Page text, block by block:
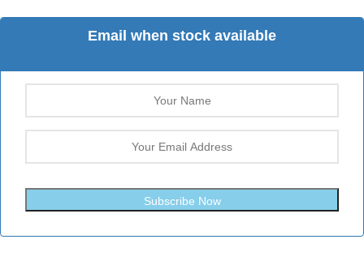
Email when stock available
Subscribe Now